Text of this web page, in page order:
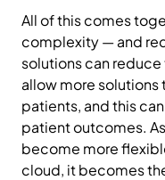
All of this comes
complexity — and
solutions can
allow more
patients, and this
patient outcomes.
become more
cloud, it becomes